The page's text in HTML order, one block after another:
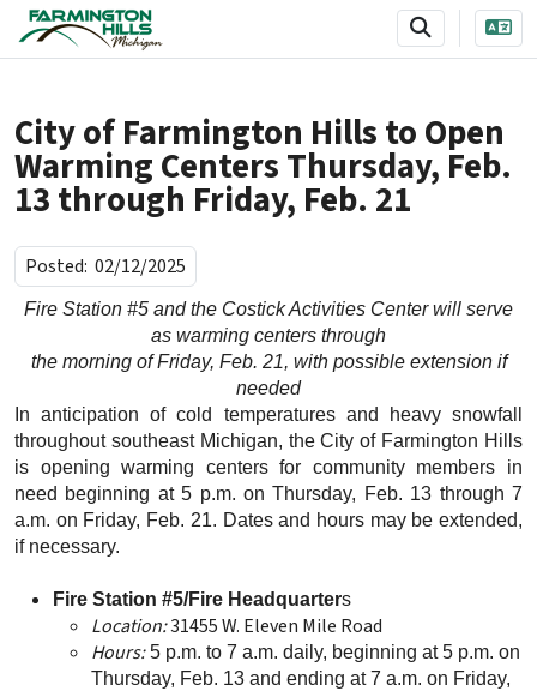
SKIP TO MAIN NAVIGATION SKIP TO MAIN CONTENT
City of Farmington Hills to Open
Warming Centers Thursday, Feb.
13 through Friday, Feb. 21
Posted: 02/12/2025
Fire Station #5 and the Costick Activities Center will serve
as warming centers through
the morning of Friday, Feb. 21, with possible extension if
needed
In anticipation of cold temperatures and heavy snowfall
throughout southeast Michigan, the City of Farmington Hills
is opening warming centers for community members in
need beginning at 5 p.m. on Thursday, Feb. 13 through 7
a.m. on Friday, Feb. 21. Dates and hours may be extended,
if necessary.
Fire Station #5/Fire Headquarters
Location:31455 W. Eleven Mile Road
Hours:5 p.m. to 7 a.m. daily, beginning at 5 p.m. on
Thursday, Feb. 13 and ending at 7 a.m. on Friday,